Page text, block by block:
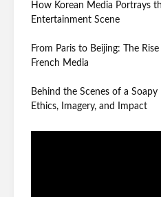
How Korean Media Portrays
Entertainment Scene
From Paris to Beijing: The
French Media
Behind the Scenes of a Soapy
Ethics, Imagery, and Impact